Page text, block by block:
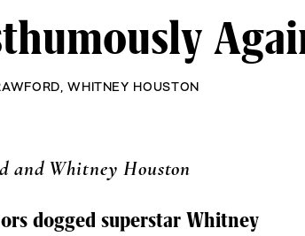
,WHITNEY HOUSTON
and Whitney Houston
dogged superstar Whitney